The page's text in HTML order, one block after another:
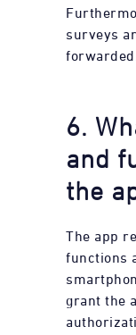
surveys
forwarded.
6.
and
the
The app
functions
grant the